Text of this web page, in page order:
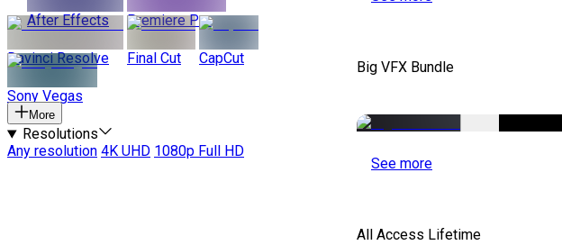
After Effects
Premiere Pro
Davinci Resolve Final Cut CapCut
Sony Vegas
More
Resolutions
Any resolution 4K UHD 1080p Full HD
Big VFX Bundle
See more
All Access Lifetime